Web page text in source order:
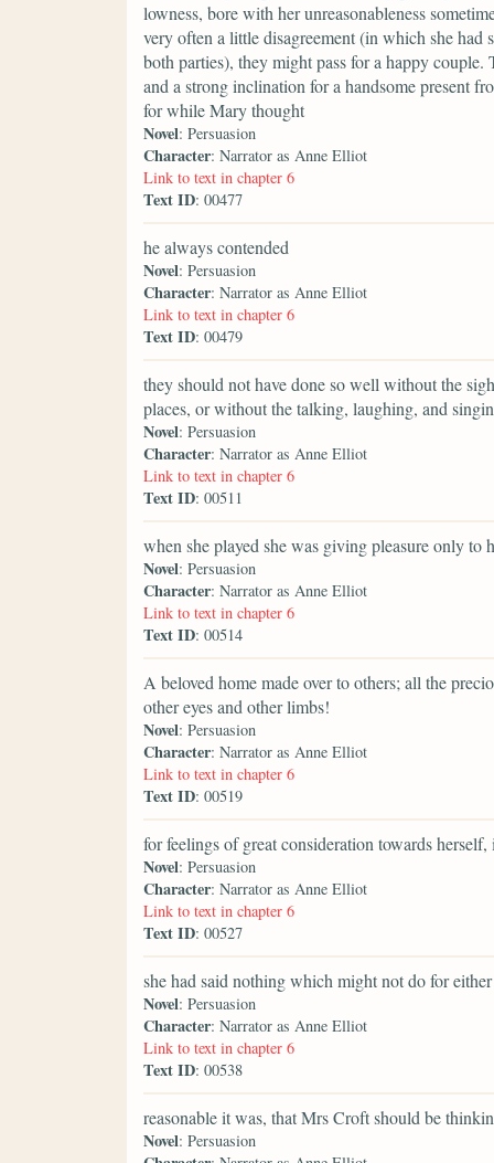
lowness, bore with her unreasonableness
very often a little disagreement (in which she had
both parties), they might pass for a happy
and a strong inclination for a handsome present
for while Mary thought
Novel: Persuasion
Character: Narrator as Anne Elliot
Link to text in chapter 6
Text ID: 00477
he always contended
Novel: Persuasion
Character: Narrator as Anne Elliot
Link to text in chapter 6
Text ID: 00479
they should not have done so well without the
places, or without the talking, laughing, and
Novel: Persuasion
Character: Narrator as Anne Elliot
Link to text in chapter 6
Text ID: 00511
when she played she was giving pleasure only to
Novel: Persuasion
Character: Narrator as Anne Elliot
Link to text in chapter 6
Text ID: 00514
A beloved home made over to others; all the
other eyes and other limbs!
Novel: Persuasion
Character: Narrator as Anne Elliot
Link to text in chapter 6
Text ID: 00519
for feelings of great consideration towards
Novel: Persuasion
Character: Narrator as Anne Elliot
Link to text in chapter 6
Text ID: 00527
she had said nothing which might not do for
Novel: Persuasion
Character: Narrator as Anne Elliot
Link to text in chapter 6
Text ID: 00538
reasonable it was, that Mrs Croft should be
Novel: Persuasion